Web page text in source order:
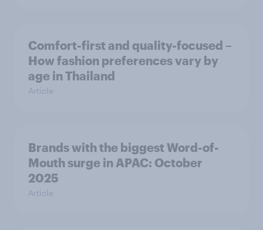
Comfort-first and quality-focused –
How fashion preferences vary by
age in Thailand
Article
Brands with the biggest Word-of-
Mouth surge in APAC: October
2025
Article